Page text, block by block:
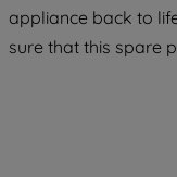
appliance back to
sure that this spare
COOKIES",
of our
data with